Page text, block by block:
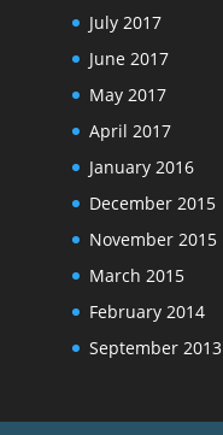
July 2017
June 2017
May 2017
April 2017
January 2016
December 2015
November 2015
March 2015
February 2014
September 2013